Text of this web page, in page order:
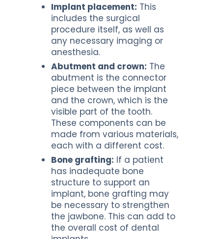
Implant placement: This
includes the surgical
procedure itself, as well as
any necessary imaging or
anesthesia.
Abutment and crown: The
abutment is the connector
piece between the implant
and the crown, which is the
visible part of the tooth.
These components can be
made from various materials,
each with a different cost.
Bone grafting: If a patient
has inadequate bone
structure to support an
implant, bone grafting may
be necessary to strengthen
the jawbone. This can add to
the overall cost of dental